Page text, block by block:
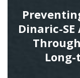
Dinaric-